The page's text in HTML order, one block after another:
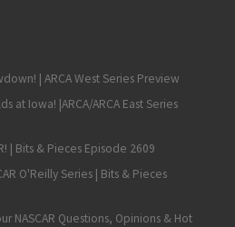
| ARCA West Series Preview
at Iowa! |ARCA/ARCA East Series
| Bits & Pieces Episode 2609
O'Reilly Series | Bits & Pieces
NASCAR Questions, Opinions & Hot